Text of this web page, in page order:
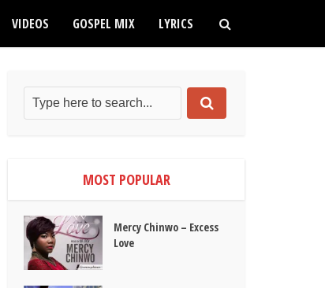
VIDEOS GOSPEL MIX LYRICS
MOST POPULAR
Mercy Chinwo – Excess
Love